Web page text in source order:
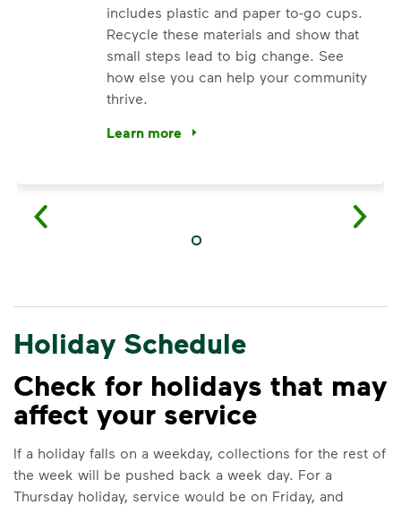
includes plastic and paper to-go cups.
Recycle these materials and show that
small steps lead to big change. See
how else you can help your community
thrive.
Learn more
<p>Your everyday choices matter, and
IMPORTANT ANNOUNCEMENT
We Made It Possible. You
Make It Powerful.
Holiday Schedule
Check for holidays that may
affect your service
If a holiday falls on a weekday, collections for the rest of
the week will be pushed back a week day. For a
Thursday holiday, service would be on Friday, and